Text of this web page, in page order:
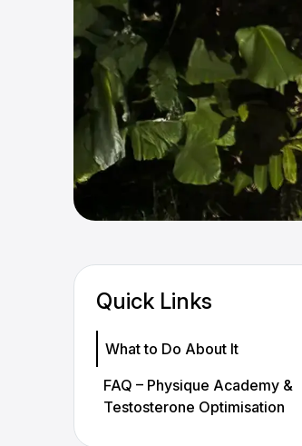
Quick Links
What to Do About It
FAQ – Physique Academy &
Testosterone Optimisation